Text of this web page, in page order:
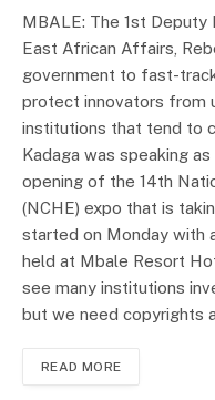
MBALE: The 1st
East African Affairs,
government to fast-
protect innovators from
institutions that tend to
Kadaga was speaking
opening of the 14th
(NCHE) expo that is
started on Monday with
held at Mbale Resort
see many institutions
but we need copyrights
READ MORE